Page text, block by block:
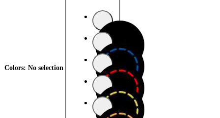
Colors: No selection